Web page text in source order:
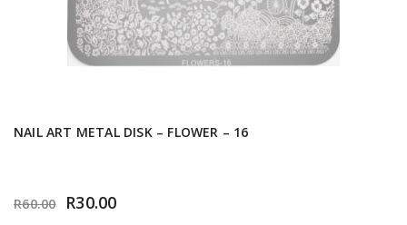
NAIL ART METAL DISK – FLOWER – 16
R60.00 R30.00